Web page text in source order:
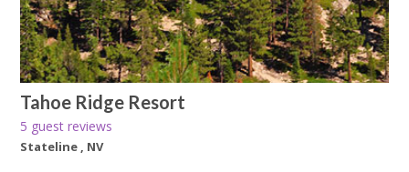
Tahoe Ridge Resort
5 guest reviews
Stateline , NV